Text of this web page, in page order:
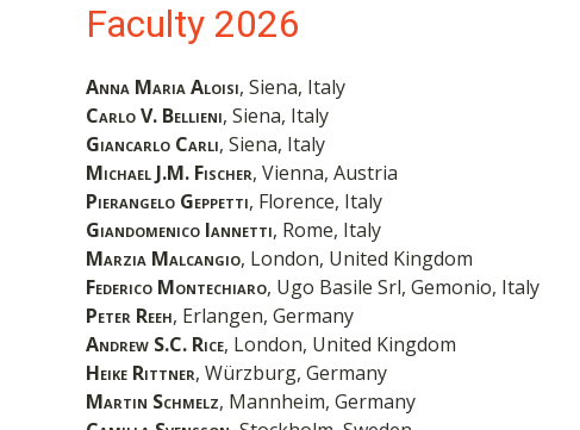
Faculty 2026
Anna Maria Aloisi, Siena, Italy
Carlo V. Bellieni, Siena, Italy
Giancarlo Carli, Siena, Italy
Michael J.M. Fischer, Vienna, Austria
Pierangelo Geppetti, Florence, Italy
Giandomenico Iannetti, Rome, Italy
Marzia Malcangio, London, United Kingdom
Federico Montechiaro, Ugo Basile Srl, Gemonio, Italy
Peter Reeh, Erlangen, Germany
Andrew S.C. Rice, London, United Kingdom
Heike Rittner, Würzburg, Germany
Martin Schmelz, Mannheim, Germany